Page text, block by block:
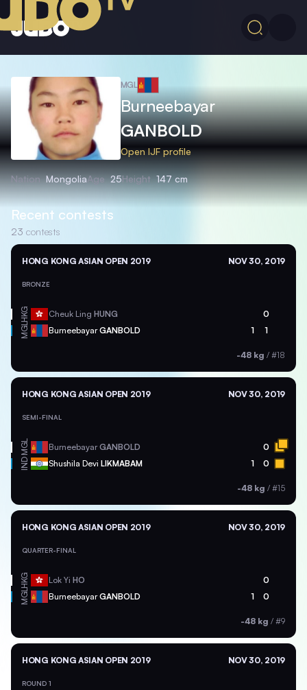
MGL
Burneebayar
GANBOLD
Open IJF profile
Nation MongoliaAge 25Height 147 cm
Recent contests
23 contests
HONG KONG ASIAN OPEN 2019 NOV 30, 2019
BRONZE
HKG Cheuk Ling HUNG 0
MGL BurneebayarGANBOLD 1 1
-48 kg / #18
HONG KONG ASIAN OPEN 2019 NOV 30, 2019
SEMI-FINAL
MGL BurneebayarGANBOLD 0
IND Shushila Devi LIKMABAM 1 0
-48 kg / #15
HONG KONG ASIAN OPEN 2019 NOV 30, 2019
QUARTER-FINAL
HKG Lok Yi HO 0
MGL BurneebayarGANBOLD 1 0
-48 kg / #9
HONG KONG ASIAN OPEN 2019 NOV 30, 2019
ROUND 1